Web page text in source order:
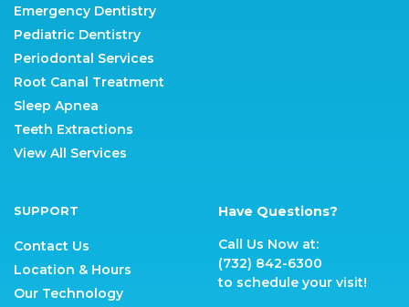
Emergency Dentistry
Pediatric Dentistry
Periodontal Services
Root Canal Treatment
Sleep Apnea
Teeth Extractions
View All Services
SUPPORT
Contact Us
Location & Hours
Our Technology
Have Questions?
Call Us Now at:
(732) 842-6300
to schedule your visit!